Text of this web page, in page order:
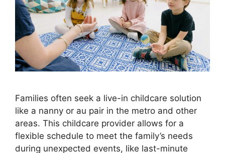
Families often seek a live-in childcare solution
like a nanny or au pair in the metro and other
areas. This childcare provider allows for a
flexible schedule to meet the family’s needs
during unexpected events, like last-minute